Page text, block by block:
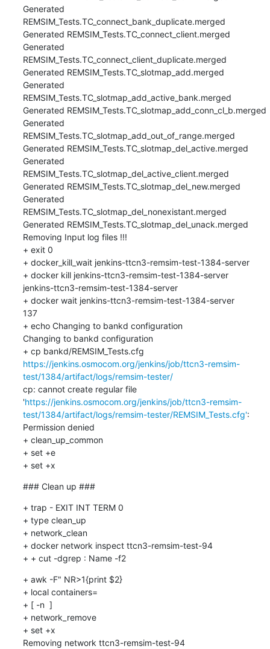
Generated
REMSIM_Tests.TC_connect_bank_duplicate.merged
Generated REMSIM_Tests.TC_connect_client.merged
Generated
REMSIM_Tests.TC_connect_client_duplicate.merged
Generated REMSIM_Tests.TC_slotmap_add.merged
Generated
REMSIM_Tests.TC_slotmap_add_active_bank.merged
Generated REMSIM_Tests.TC_slotmap_add_conn_cl_b.merged
Generated
REMSIM_Tests.TC_slotmap_add_out_of_range.merged
Generated REMSIM_Tests.TC_slotmap_del_active.merged
Generated
REMSIM_Tests.TC_slotmap_del_active_client.merged
Generated REMSIM_Tests.TC_slotmap_del_new.merged
Generated
REMSIM_Tests.TC_slotmap_del_nonexistant.merged
Generated REMSIM_Tests.TC_slotmap_del_unack.merged
Removing Input log files !!!
+ exit 0
+ docker_kill_wait jenkins-ttcn3-remsim-test-1384-server
+ docker kill jenkins-ttcn3-remsim-test-1384-server
jenkins-ttcn3-remsim-test-1384-server
+ docker wait jenkins-ttcn3-remsim-test-1384-server
137
+ echo Changing to bankd configuration
Changing to bankd configuration
https://jenkins.osmocom.org/jenkins/job/ttcn3-remsim-
test/1384/artifact/logs/remsim-tester/
cp: cannot create regular file
'https://jenkins.osmocom.org/jenkins/job/ttcn3-remsim-
test/1384/artifact/logs/remsim-tester/REMSIM_Tests.cfg':
Permission denied
+ clean_up_common
+ set +e
+ set +x
### Clean up ###
+ trap - EXIT INT TERM 0
+ type clean_up
+ network_clean
+ docker network inspect ttcn3-remsim-test-94
+ + cut -dgrep : Name -f2
+ awk -F" NR>1{print $2}
+ local containers=
+ [ -n  ]
+ network_remove
+ set +x
Removing network ttcn3-remsim-test-94